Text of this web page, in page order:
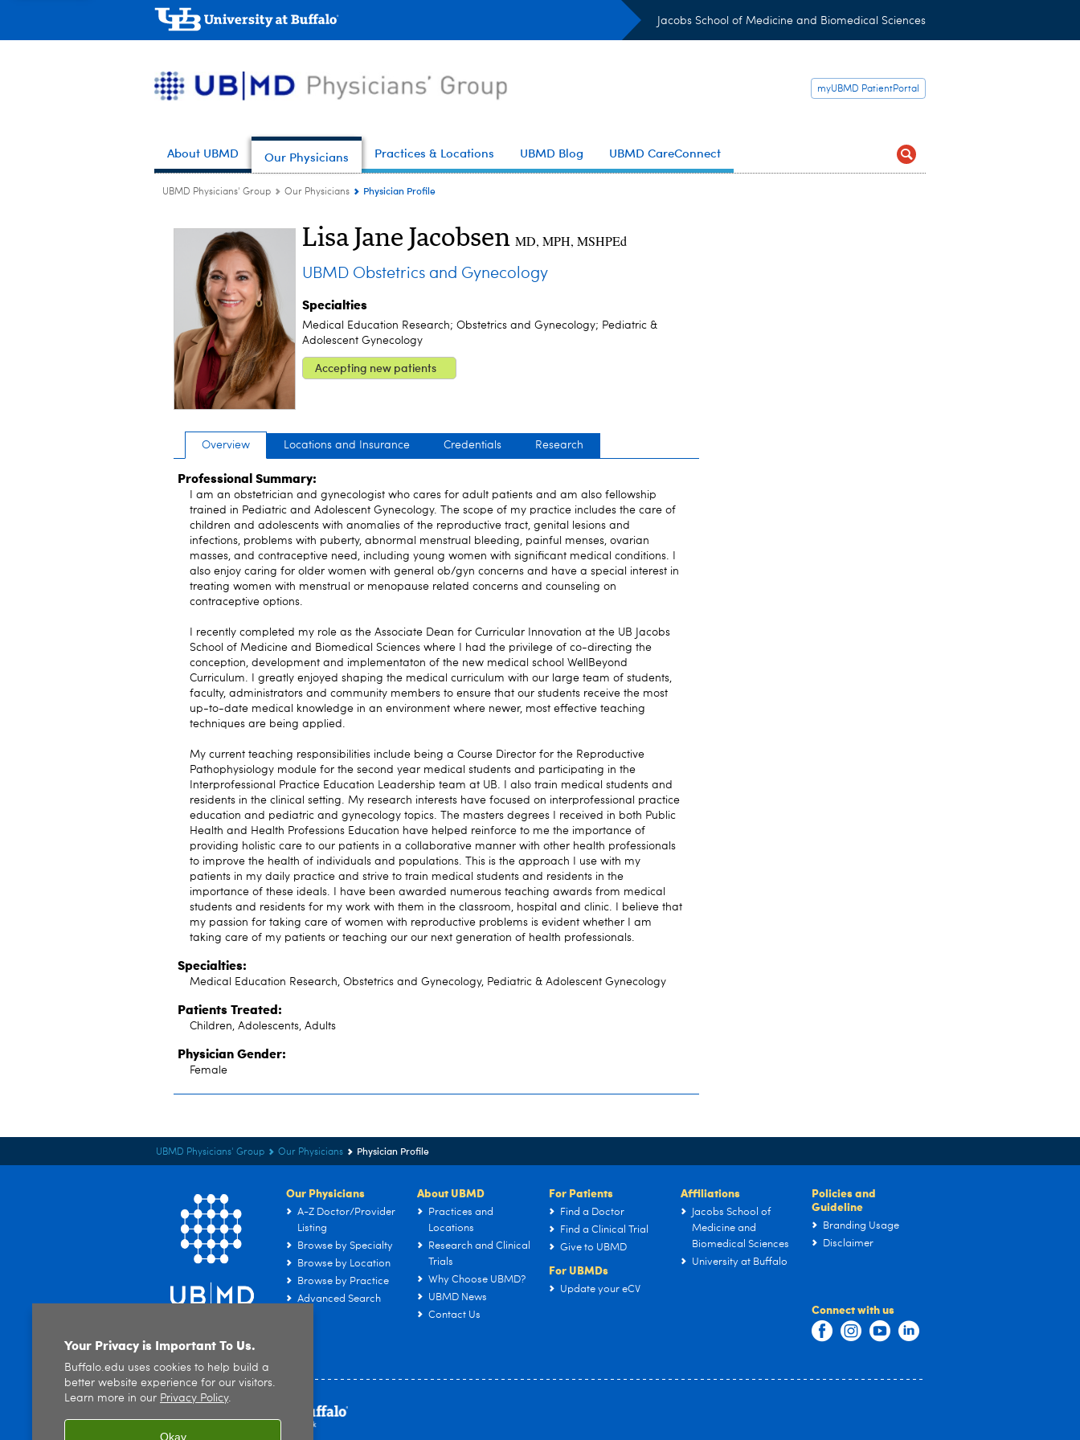
Jacobs School of Medicine and Biomedical Sciences
myUBMD PatientPortal
About UBMD Our Physicians Practices & Locations UBMD Blog UBMD CareConnect
UBMD Physicians' Group Our Physicians Physician Profile
Lisa Jane Jacobsen MD, MPH, MSHPEd
UBMD Obstetrics and Gynecology
Specialties
Medical Education Research; Obstetrics and Gynecology; Pediatric &
Adolescent Gynecology
Accepting new patients
Overview Locations and Insurance Credentials Research
Professional Summary:
I am an obstetrician and gynecologist who cares for adult patients and am also fellowship
trained in Pediatric and Adolescent Gynecology. The scope of my practice includes the care of
children and adolescents with anomalies of the reproductive tract, genital lesions and
infections, problems with puberty, abnormal menstrual bleeding, painful menses, ovarian
masses, and contraceptive need, including young women with significant medical conditions. I
also enjoy caring for older women with general ob/gyn concerns and have a special interest in
treating women with menstrual or menopause related concerns and counseling on
contraceptive options.
I recently completed my role as the Associate Dean for Curricular Innovation at the UB Jacobs
School of Medicine and Biomedical Sciences where I had the privilege of co-directing the
conception, development and implementaton of the new medical school WellBeyond
Curriculum. I greatly enjoyed shaping the medical curriculum with our large team of students,
faculty, administrators and community members to ensure that our students receive the most
up-to-date medical knowledge in an environment where newer, most effective teaching
techniques are being applied.
My current teaching responsibilities include being a Course Director for the Reproductive
Pathophysiology module for the second year medical students and participating in the
Interprofessional Practice Education Leadership team at UB. I also train medical students and
residents in the clinical setting. My research interests have focused on interprofessional practice
education and pediatric and gynecology topics. The masters degrees I received in both Public
Health and Health Professions Education have helped reinforce to me the importance of
providing holistic care to our patients in a collaborative manner with other health professionals
to improve the health of individuals and populations. This is the approach I use with my
patients in my daily practice and strive to train medical students and residents in the
importance of these ideals. I have been awarded numerous teaching awards from medical
students and residents for my work with them in the classroom, hospital and clinic. I believe that
my passion for taking care of women with reproductive problems is evident whether I am
taking care of my patients or teaching our our next generation of health professionals.
Specialties:
Medical Education Research, Obstetrics and Gynecology, Pediatric & Adolescent Gynecology
Patients Treated:
Children, Adolescents, Adults
Physician Gender:
Female
UBMD Physicians' Group Our Physicians Physician Profile
Our Physicians
A-Z Doctor/Provider
Listing
Browse by Specialty
Browse by Location
Browse by Practice
Advanced Search
About UBMD
Practices and
Locations
Research and Clinical
Trials
Why Choose UBMD?
UBMD News
Contact Us
For Patients
Find a Doctor
Find a Clinical Trial
Give to UBMD
For UBMDs
Update your eCV
Affiliations
Jacobs School of
Medicine and
Biomedical Sciences
University at Buffalo
Policies and
Guideline
Branding Usage
Disclaimer
Connect with us
Your Privacy is Important To Us.
Buffalo.edu uses cookies to help build a
better website experience for our visitors.
Learn more in our Privacy Policy.
Okay